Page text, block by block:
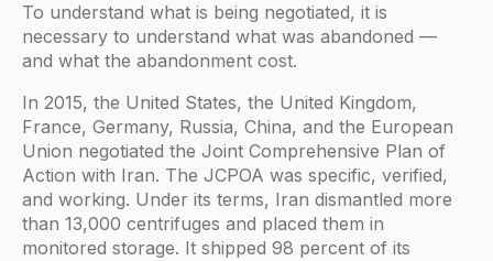
To understand what is being negotiated, it is
necessary to understand what was abandoned —
and what the abandonment cost.
In 2015, the United States, the United Kingdom,
France, Germany, Russia, China, and the European
Union negotiated the Joint Comprehensive Plan of
Action with Iran. The JCPOA was specific, verified,
and working. Under its terms, Iran dismantled more
than 13,000 centrifuges and placed them in
monitored storage. It shipped 98 percent of its